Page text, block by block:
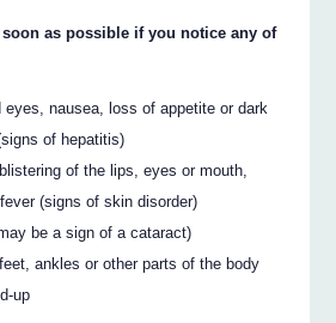
as possible if you notice any of
eyes, nausea, loss of appetite or dark
of hepatitis)
of the lips, eyes or mouth,
(signs of skin disorder)
be a sign of a cataract)
ankles or other parts of the body
up